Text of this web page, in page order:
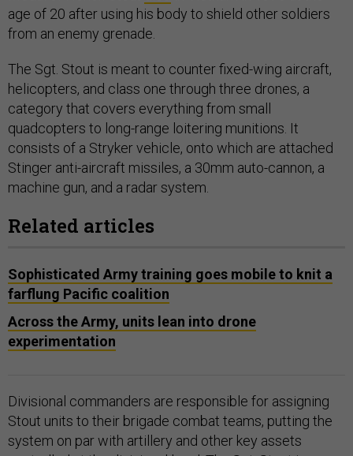
age of 20 after using his body to shield other soldiers
from an enemy grenade.
The Sgt. Stout is meant to counter fixed-wing aircraft,
helicopters, and class one through three drones, a
category that covers everything from small
quadcopters to long-range loitering munitions. It
consists of a Stryker vehicle, onto which are attached
Stinger anti-aircraft missiles, a 30mm auto-cannon, a
machine gun, and a radar system.
Related articles
Sophisticated Army training goes mobile to knit a
farflung Pacific coalition
Across the Army, units lean into drone
experimentation
Divisional commanders are responsible for assigning
Stout units to their brigade combat teams, putting the
system on par with artillery and other key assets